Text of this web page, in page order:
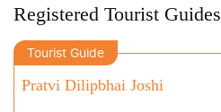
Registered Tourist Guides
Tourist Guide
Pratvi Dilipbhai Joshi